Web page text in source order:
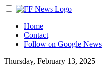
Home
Contact
Follow on Google News
Thursday, February 13, 2025